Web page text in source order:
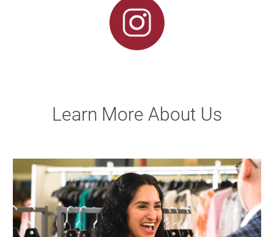
Learn More About Us